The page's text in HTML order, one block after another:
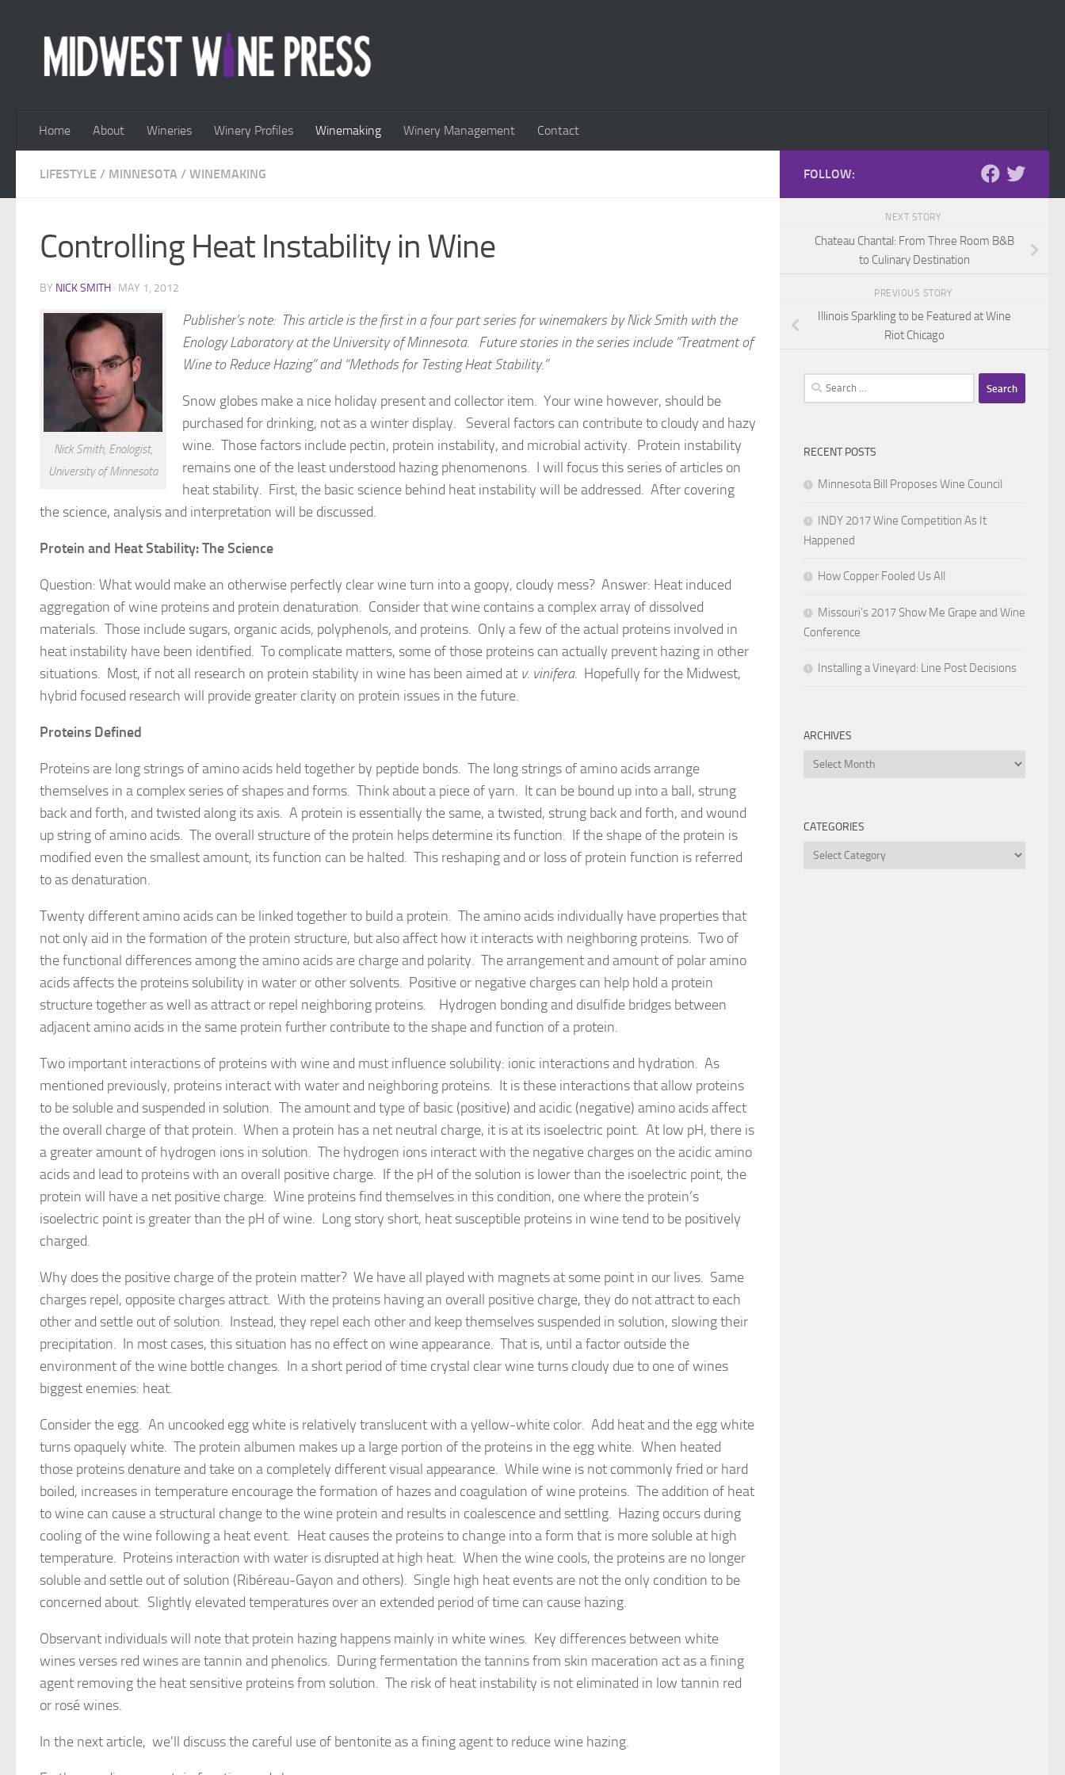
Home About Wineries Winery Profiles Winemaking Winery Management Contact
LIFESTYLE / MINNESOTA / WINEMAKING
Controlling Heat Instability in Wine
BY NICK SMITH · MAY 1, 2012
Nick Smith, Enologist,
University of Minnesota
Publisher’s note: This article is the first in a four part series for winemakers by Nick Smith with the
Enology Laboratory at the University of Minnesota. Future stories in the series include “Treatment of
Wine to Reduce Hazing” and “Methods for Testing Heat Stability.”
Snow globes make a nice holiday present and collector item. Your wine however, should be
purchased for drinking, not as a winter display. Several factors can contribute to cloudy and hazy
wine. Those factors include pectin, protein instability, and microbial activity. Protein instability
remains one of the least understood hazing phenomenons. I will focus this series of articles on
heat stability. First, the basic science behind heat instability will be addressed. After covering
the science, analysis and interpretation will be discussed.
Protein and Heat Stability: The Science
Question: What would make an otherwise perfectly clear wine turn into a goopy, cloudy mess? Answer: Heat induced
aggregation of wine proteins and protein denaturation. Consider that wine contains a complex array of dissolved
materials. Those include sugars, organic acids, polyphenols, and proteins. Only a few of the actual proteins involved in
heat instability have been identified. To complicate matters, some of those proteins can actually prevent hazing in other
situations. Most, if not all research on protein stability in wine has been aimed at v. vinifera. Hopefully for the Midwest,
hybrid focused research will provide greater clarity on protein issues in the future.
Proteins Defined
Proteins are long strings of amino acids held together by peptide bonds. The long strings of amino acids arrange
themselves in a complex series of shapes and forms. Think about a piece of yarn. It can be bound up into a ball, strung
back and forth, and twisted along its axis. A protein is essentially the same, a twisted, strung back and forth, and wound
up string of amino acids. The overall structure of the protein helps determine its function. If the shape of the protein is
modified even the smallest amount, its function can be halted. This reshaping and or loss of protein function is referred
to as denaturation.
Twenty different amino acids can be linked together to build a protein. The amino acids individually have properties that
not only aid in the formation of the protein structure, but also affect how it interacts with neighboring proteins. Two of
the functional differences among the amino acids are charge and polarity. The arrangement and amount of polar amino
acids affects the proteins solubility in water or other solvents. Positive or negative charges can help hold a protein
structure together as well as attract or repel neighboring proteins. Hydrogen bonding and disulfide bridges between
adjacent amino acids in the same protein further contribute to the shape and function of a protein.
Two important interactions of proteins with wine and must influence solubility: ionic interactions and hydration. As
mentioned previously, proteins interact with water and neighboring proteins. It is these interactions that allow proteins
to be soluble and suspended in solution. The amount and type of basic (positive) and acidic (negative) amino acids affect
the overall charge of that protein. When a protein has a net neutral charge, it is at its isoelectric point. At low pH, there is
a greater amount of hydrogen ions in solution. The hydrogen ions interact with the negative charges on the acidic amino
acids and lead to proteins with an overall positive charge. If the pH of the solution is lower than the isoelectric point, the
protein will have a net positive charge. Wine proteins find themselves in this condition, one where the protein’s
isoelectric point is greater than the pH of wine. Long story short, heat susceptible proteins in wine tend to be positively
charged.
Why does the positive charge of the protein matter? We have all played with magnets at some point in our lives. Same
charges repel, opposite charges attract. With the proteins having an overall positive charge, they do not attract to each
other and settle out of solution. Instead, they repel each other and keep themselves suspended in solution, slowing their
precipitation. In most cases, this situation has no effect on wine appearance. That is, until a factor outside the
environment of the wine bottle changes. In a short period of time crystal clear wine turns cloudy due to one of wines
biggest enemies: heat.
Consider the egg. An uncooked egg white is relatively translucent with a yellow-white color. Add heat and the egg white
turns opaquely white. The protein albumen makes up a large portion of the proteins in the egg white. When heated
those proteins denature and take on a completely different visual appearance. While wine is not commonly fried or hard
boiled, increases in temperature encourage the formation of hazes and coagulation of wine proteins. The addition of heat
to wine can cause a structural change to the wine protein and results in coalescence and settling. Hazing occurs during
cooling of the wine following a heat event. Heat causes the proteins to change into a form that is more soluble at high
temperature. Proteins interaction with water is disrupted at high heat. When the wine cools, the proteins are no longer
soluble and settle out of solution (Ribéreau-Gayon and others). Single high heat events are not the only condition to be
concerned about. Slightly elevated temperatures over an extended period of time can cause hazing.
Observant individuals will note that protein hazing happens mainly in white wines. Key differences between white
wines verses red wines are tannin and phenolics. During fermentation the tannins from skin maceration act as a fining
agent removing the heat sensitive proteins from solution. The risk of heat instability is not eliminated in low tannin red
or rosé wines.
In the next article, we’ll discuss the careful use of bentonite as a fining agent to reduce wine hazing.
FOLLOW:
NEXT STORY
Chateau Chantal: From Three Room B&B
to Culinary Destination
PREVIOUS STORY
Illinois Sparkling to be Featured at Wine
Riot Chicago
Search
for:
RECENT POSTS
Minnesota Bill Proposes Wine Council
INDY 2017 Wine Competition As It
Happened
How Copper Fooled Us All
Missouri’s 2017 Show Me Grape and Wine
Conference
Installing a Vineyard: Line Post Decisions
ARCHIVES
Archives
CATEGORIES
Categories